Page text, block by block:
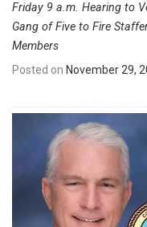
Friday 9 a.m. Hearing to
Gang of Five to Fire
Members
Posted on November 29,